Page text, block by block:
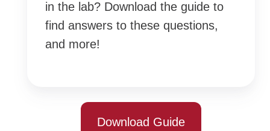
in the lab? Download the guide to
find answers to these questions,
and more!
Download Guide